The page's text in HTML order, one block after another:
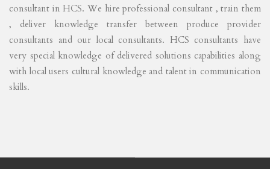
consultant in HCS. We hire professional consultant , train them
, deliver knowledge transfer between produce provider
consultants and our local consultants. HCS consultants have
very special knowledge of delivered solutions capabilities along
with local users cultural knowledge and talent in communication
skills.